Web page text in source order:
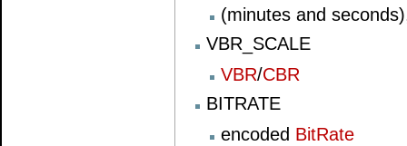
(minutes and
VBR_SCALE
VBR/CBR
BITRATE
encoded BitRate